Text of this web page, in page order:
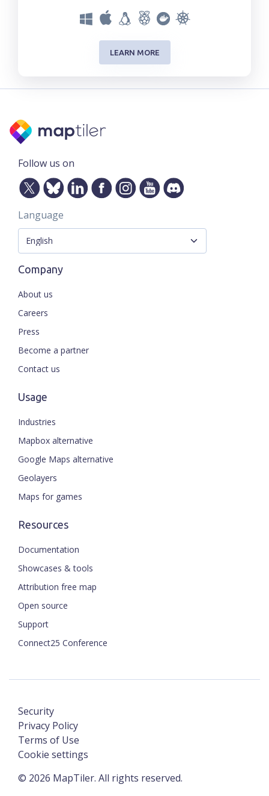
LEARN MORE
Follow us on
Language
Company
About us
Careers
Press
Become a partner
Contact us
Usage
Industries
Mapbox alternative
Google Maps alternative
Geolayers
Maps for games
Resources
Documentation
Showcases & tools
Attribution free map
Open source
Support
Connect25 Conference
© 2026 MapTiler. All rights reserved.
Security
Privacy Policy
Terms of Use
Cookie settings